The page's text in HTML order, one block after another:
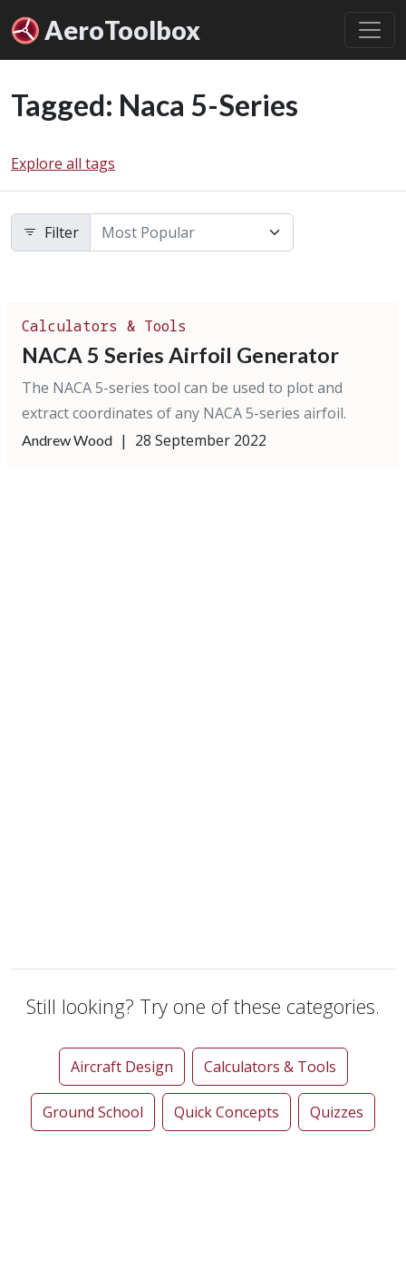
AeroToolbox
Tagged: Naca 5-Series
Explore all tags
Filter
Calculators & Tools
NACA 5 Series Airfoil Generator
The NACA 5-series tool can be used to plot and
extract coordinates of any NACA 5-series airfoil.
Andrew Wood | 28 September 2022
Still looking? Try one of these categories.
Aircraft Design Calculators & Tools
Ground School Quick Concepts Quizzes